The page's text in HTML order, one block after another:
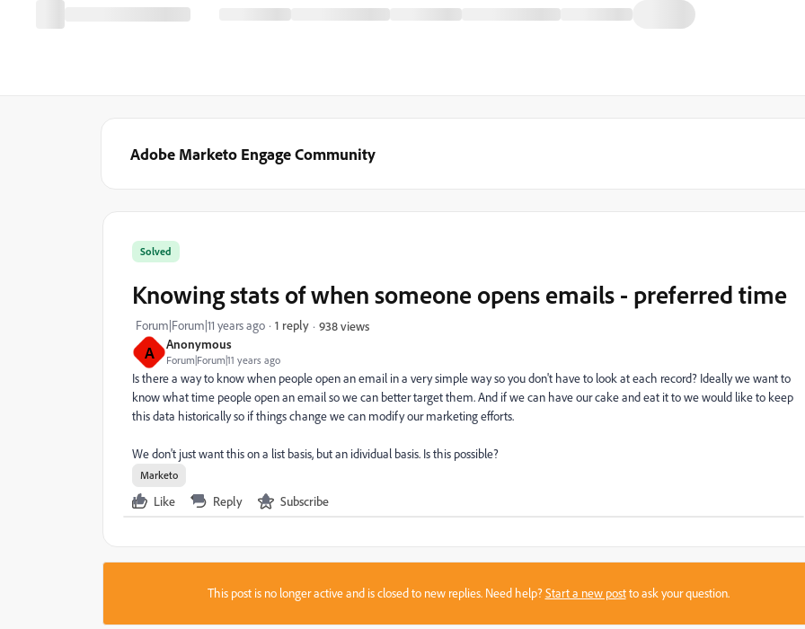
Adobe Marketo Engage Community
A Anonymous
Forum|Forum|11 years ago
Solved
Knowing stats of when someone opens emails - preferred time
Forum|Forum|11 years ago 1 reply 938 views
Is there a way to know when people open an email in a very simple way so you don't have to look at each record? Ideally we want to
know what time people open an email so we can better target them. And if we can have our cake and eat it to we would like to keep
this data historically so if things change we can modify our marketing efforts.
We don't just want this on a list basis, but an idividual basis. Is this possible?
Marketo
Like Reply Subscribe
This post is no longer active and is closed to new replies. Need help?Start a new postto ask your question.